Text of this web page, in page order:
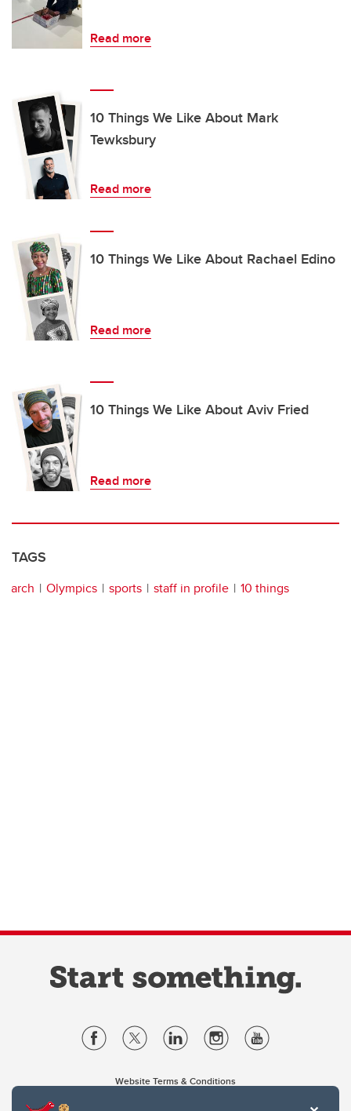
Read more
10 Things We Like About Mark
Tewksbury
Read more
10 Things We Like About Rachael Edino
Read more
10 Things We Like About Aviv Fried
Read more
TAGS
arch Olympics sports staff in profile 10 things
Website Terms & Conditions